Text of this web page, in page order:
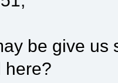
be give us
here?